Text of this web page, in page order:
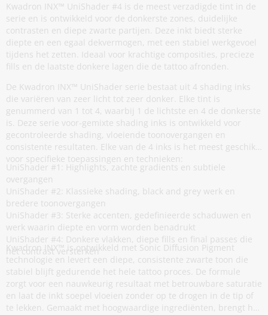
Kwadron INX™ UniShader #4 is de meest verzadigde tint in de
serie en is ontwikkeld voor de donkerste zones, duidelijke
contrasten en diepe zwarte partijen. Deze inkt biedt sterke
diepte en een egaal dekvermogen, met een stabiel werkgevoel
tijdens het zetten. Ideaal voor krachtige composities, precieze
fills en de laatste donkere lagen die de tattoo afronden.
De Kwadron INX™ UniShader serie bestaat uit 4 shading inks
die variëren van zeer licht tot zeer donker. Elke tint is
genummerd van 1 tot 4, waarbij 1 de lichtste en 4 de donkerste
is. Deze serie voor-gemixte shading inks is ontwikkeld voor
gecontroleerde shading, vloeiende toonovergangen en
consistente resultaten. Elke van de 4 inks is het meest geschikt
voor specifieke toepassingen en technieken:
UniShader #1: Highlights, zachte gradients en subtiele
overgangen
UniShader #2: Klassieke shading, black and grey werk en
bredere toonovergangen
UniShader #3: Sterke accenten, gedefinieerde schaduwen en
werk waarin diepte en vorm worden benadrukt
UniShader #4: Donkere vlakken, diepe fills en final passes die
het contrast versterken
Kwadron INX™ is ontwikkeld met Sonic Diffusion Pigment
technologie en levert een diepe, consistente zwarte toon die
stabiel blijft gedurende het hele tattoo proces. De formule
zorgt voor een nauwkeurig resultaat met betrouwbare saturatie
en laat de inkt soepel vloeien zonder op te drogen in de tip of
te lekken. Gemaakt met hoogwaardige ingrediënten, brengt het